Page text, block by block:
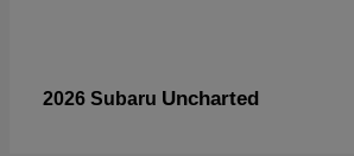
2026 Subaru Uncharted